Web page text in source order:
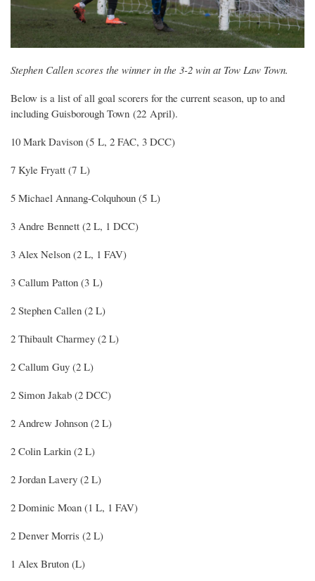
Stephen Callen scores the winner in the 3-2 win at Tow Law Town.
Below is a list of all goal scorers for the current season, up to and
including Guisborough Town (22 April).
10 Mark Davison (5 L, 2 FAC, 3 DCC)
7 Kyle Fryatt (7 L)
5 Michael Annang-Colquhoun (5 L)
3 Andre Bennett (2 L, 1 DCC)
3 Alex Nelson (2 L, 1 FAV)
3 Callum Patton (3 L)
2 Stephen Callen (2 L)
2 Thibault Charmey (2 L)
2 Callum Guy (2 L)
2 Simon Jakab (2 DCC)
2 Andrew Johnson (2 L)
2 Colin Larkin (2 L)
2 Jordan Lavery (2 L)
2 Dominic Moan (1 L, 1 FAV)
2 Denver Morris (2 L)
1 Alex Bruton (L)